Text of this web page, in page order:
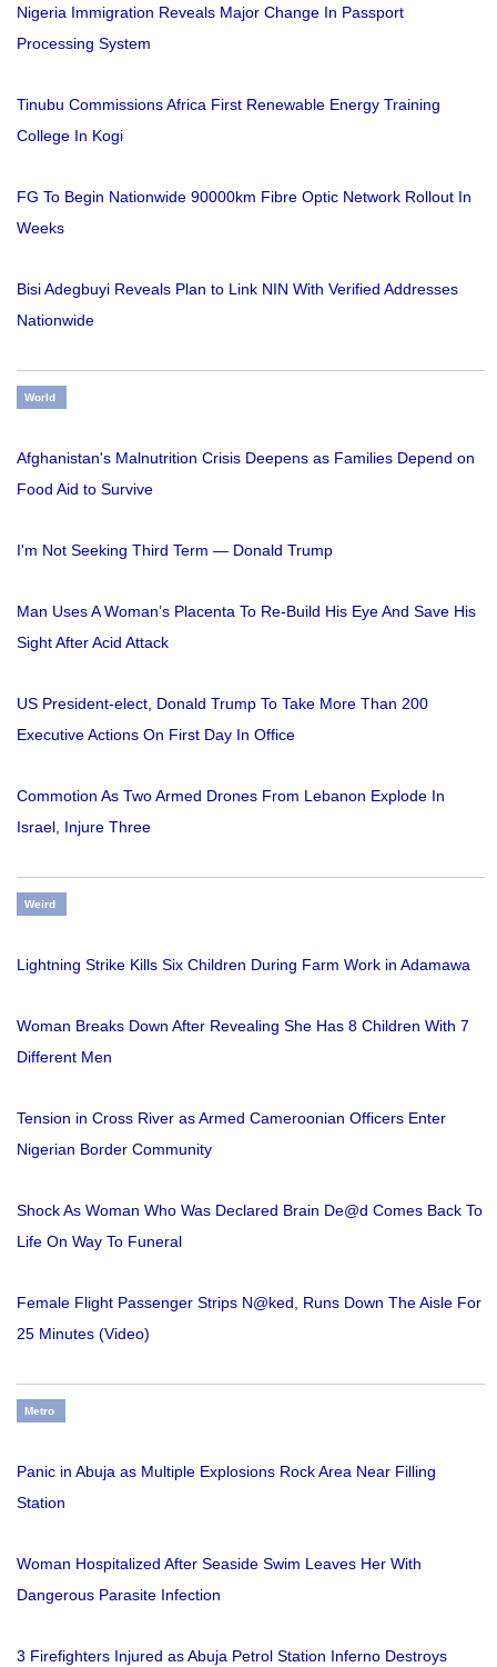
Nigeria Immigration Reveals Major Change In Passport
Processing System
Tinubu Commissions Africa First Renewable Energy Training
College In Kogi
FG To Begin Nationwide 90000km Fibre Optic Network Rollout In
Weeks
Bisi Adegbuyi Reveals Plan to Link NIN With Verified Addresses
Nationwide
World
Afghanistan's Malnutrition Crisis Deepens as Families Depend on
Food Aid to Survive
I'm Not Seeking Third Term — Donald Trump
Man Uses A Woman’s Placenta To Re-Build His Eye And Save His
Sight After Acid Attack
US President-elect, Donald Trump To Take More Than 200
Executive Actions On First Day In Office
Commotion As Two Armed Drones From Lebanon Explode In
Israel, Injure Three
Weird
Lightning Strike Kills Six Children During Farm Work in Adamawa
Woman Breaks Down After Revealing She Has 8 Children With 7
Different Men
Tension in Cross River as Armed Cameroonian Officers Enter
Nigerian Border Community
Shock As Woman Who Was Declared Brain De@d Comes Back To
Life On Way To Funeral
Female Flight Passenger Strips N@ked, Runs Down The Aisle For
25 Minutes (Video)
Metro
Panic in Abuja as Multiple Explosions Rock Area Near Filling
Station
Woman Hospitalized After Seaside Swim Leaves Her With
Dangerous Parasite Infection
3 Firefighters Injured as Abuja Petrol Station Inferno Destroys